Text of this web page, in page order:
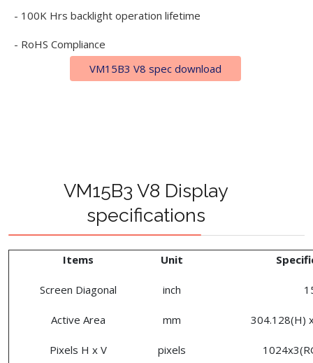
- 100K Hrs backlight operation lifetime
- RoHS Compliance
VM15B3 V8 spec download
VM15B3 V8 Display
specifications
Items Unit
Screen Diagonal inch
Active Area mm 304.128(H)
Pixels H x V pixels